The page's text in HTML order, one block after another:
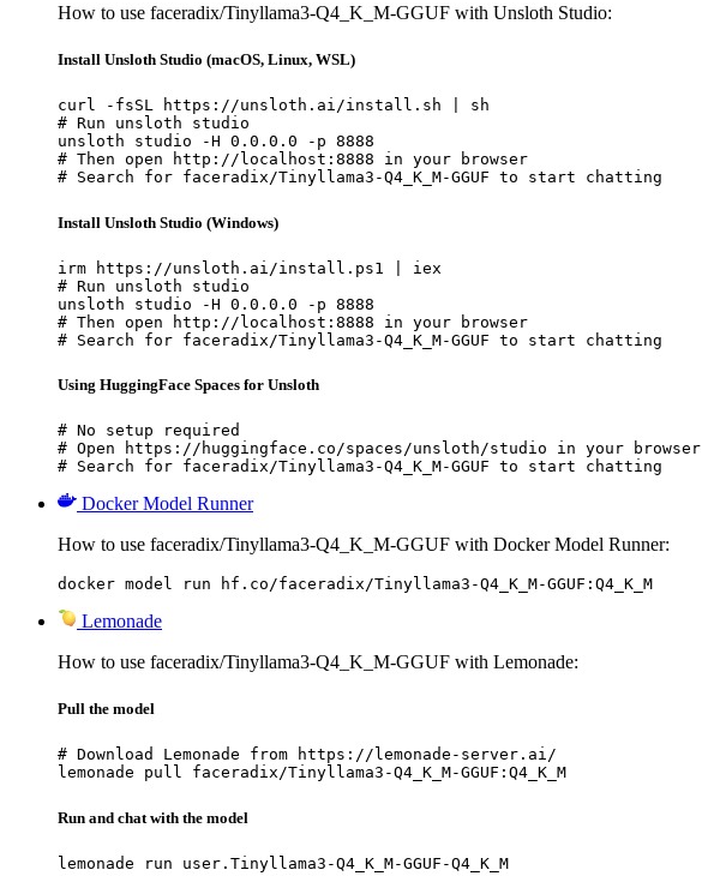
How to use faceradix/Tinyllama3-Q4_K_M-GGUF with Unsloth Studio:
Install Unsloth Studio (macOS, Linux, WSL)
curl -fsSL https://unsloth.ai/install.sh | sh
# Run unsloth studio
unsloth studio -H 0.0.0.0 -p 8888
# Then open http://localhost:8888 in your browser
# Search for faceradix/Tinyllama3-Q4_K_M-GGUF to start chatting
Install Unsloth Studio (Windows)
irm https://unsloth.ai/install.ps1 | iex
# Run unsloth studio
unsloth studio -H 0.0.0.0 -p 8888
# Then open http://localhost:8888 in your browser
# Search for faceradix/Tinyllama3-Q4_K_M-GGUF to start chatting
Using HuggingFace Spaces for Unsloth
# No setup required
# Open https://huggingface.co/spaces/unsloth/studio in your browser
# Search for faceradix/Tinyllama3-Q4_K_M-GGUF to start chatting
Docker Model Runner
How to use faceradix/Tinyllama3-Q4_K_M-GGUF with Docker Model Runner:
docker model run hf.co/faceradix/Tinyllama3-Q4_K_M-GGUF:Q4_K_M
Lemonade
How to use faceradix/Tinyllama3-Q4_K_M-GGUF with Lemonade:
Pull the model
# Download Lemonade from https://lemonade-server.ai/
lemonade pull faceradix/Tinyllama3-Q4_K_M-GGUF:Q4_K_M
Run and chat with the model
lemonade run user.Tinyllama3-Q4_K_M-GGUF-Q4_K_M